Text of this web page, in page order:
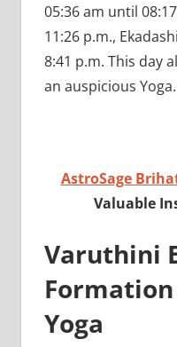
05:36 am until
11:26 p.m.,
8:41 p.m. This day
an auspicious Yoga.
AstroSage
Valuable
Varuthini
Yoga